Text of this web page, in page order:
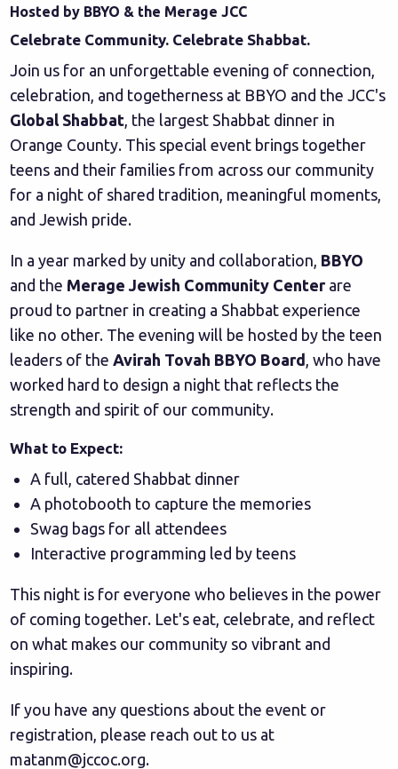
Hosted by BBYO & the Merage JCC
Celebrate Community. Celebrate Shabbat.
Join us for an unforgettable evening of connection,
celebration, and togetherness at BBYO and the JCC's
Global Shabbat , the largest Shabbat dinner in
Orange County. This special event brings together
teens and their families from across our community
for a night of shared tradition, meaningful moments,
and Jewish pride.
In a year marked by unity and collaboration, BBYO
and the Merage Jewish Community Centerare
proud to partner in creating a Shabbat experience
like no other. The evening will be hosted by the teen
leaders of the Avirah Tovah BBYO Board , who have
worked hard to design a night that reflects the
strength and spirit of our community.
What to Expect:
A full, catered Shabbat dinner
A photobooth to capture the memories
Swag bags for all attendees
Interactive programming led by teens
This night is for everyone who believes in the power
of coming together. Let's eat, celebrate, and reflect
on what makes our community so vibrant and
inspiring.
If you have any questions about the event or
registration, please reach out to us at
matanm@jccoc.org.